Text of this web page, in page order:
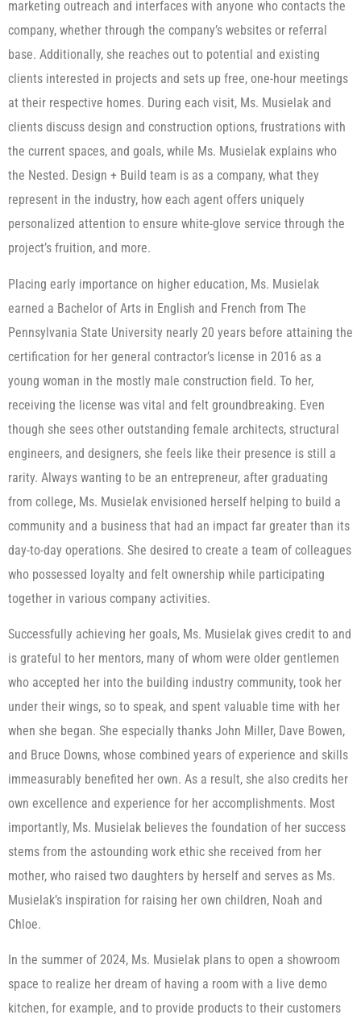
marketing outreach and interfaces with anyone who contacts the
company, whether through the company’s websites or referral
base. Additionally, she reaches out to potential and existing
clients interested in projects and sets up free, one-hour meetings
at their respective homes. During each visit, Ms. Musielak and
clients discuss design and construction options, frustrations with
the current spaces, and goals, while Ms. Musielak explains who
the Nested. Design + Build team is as a company, what they
represent in the industry, how each agent offers uniquely
personalized attention to ensure white-glove service through the
project’s fruition, and more.
Placing early importance on higher education, Ms. Musielak
earned a Bachelor of Arts in English and French from The
Pennsylvania State University nearly 20 years before attaining the
certification for her general contractor’s license in 2016 as a
young woman in the mostly male construction field. To her,
receiving the license was vital and felt groundbreaking. Even
though she sees other outstanding female architects, structural
engineers, and designers, she feels like their presence is still a
rarity. Always wanting to be an entrepreneur, after graduating
from college, Ms. Musielak envisioned herself helping to build a
community and a business that had an impact far greater than its
day-to-day operations. She desired to create a team of colleagues
who possessed loyalty and felt ownership while participating
together in various company activities.
Successfully achieving her goals, Ms. Musielak gives credit to and
is grateful to her mentors, many of whom were older gentlemen
who accepted her into the building industry community, took her
under their wings, so to speak, and spent valuable time with her
when she began. She especially thanks John Miller, Dave Bowen,
and Bruce Downs, whose combined years of experience and skills
immeasurably benefited her own. As a result, she also credits her
own excellence and experience for her accomplishments. Most
importantly, Ms. Musielak believes the foundation of her success
stems from the astounding work ethic she received from her
mother, who raised two daughters by herself and serves as Ms.
Musielak’s inspiration for raising her own children, Noah and
Chloe.
In the summer of 2024, Ms. Musielak plans to open a showroom
space to realize her dream of having a room with a live demo
kitchen, for example, and to provide products to their customers